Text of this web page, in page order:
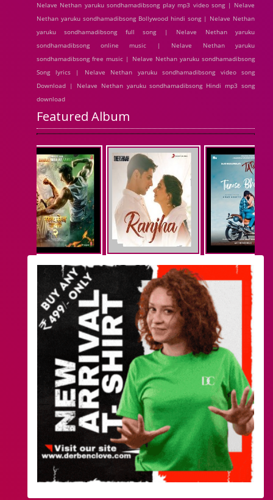
Nelave Nethan yaruku sondhamadibsong play mp3 video song | Nelave
Nethan yaruku sondhamadibsong Bollywood hindi song | Nelave Nethan
yaruku sondhamadibsong full song | Nelave Nethan yaruku
sondhamadibsong online music | Nelave Nethan yaruku
sondhamadibsong free music | Nelave Nethan yaruku sondhamadibsong
Song lyrics | Nelave Nethan yaruku sondhamadibsong video song
Download | Nelave Nethan yaruku sondhamadibsong Hindi mp3 song
download
Featured Album